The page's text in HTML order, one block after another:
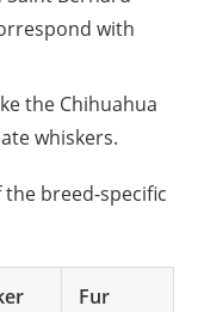
with
the Chihuahua
whiskers.
breed-specific
Fur